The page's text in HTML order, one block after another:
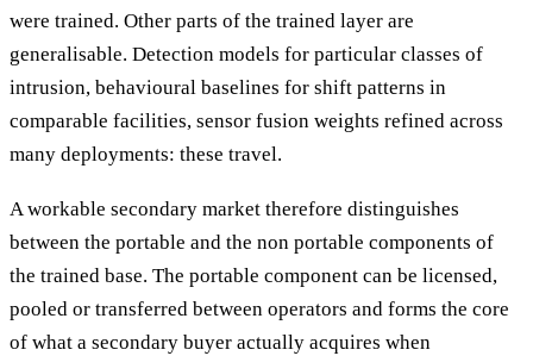
were trained. Other parts of the trained layer are
generalisable. Detection models for particular classes of
intrusion, behavioural baselines for shift patterns in
comparable facilities, sensor fusion weights refined across
many deployments: these travel.
A workable secondary market therefore distinguishes
between the portable and the non portable components of
the trained base. The portable component can be licensed,
pooled or transferred between operators and forms the core
of what a secondary buyer actually acquires when